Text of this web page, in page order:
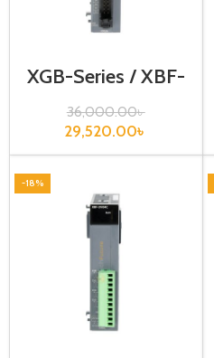
XGB-Series / XBF-
HD02A
36,000.00৳
29,520.00৳
-18%